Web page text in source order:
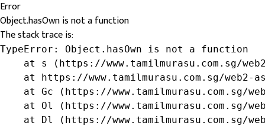
Error
Object.hasOwn is not a function
The stack trace is:
TypeError: Object.hasOwn is not a function
at s (https://www.tamilmurasu.com.sg/
at https://www.tamilmurasu.com.sg/web2-
at Gc (https://www.tamilmurasu.com.sg/
at Ol (https://www.tamilmurasu.com.sg/
at Dl (https://www.tamilmurasu.com.sg/